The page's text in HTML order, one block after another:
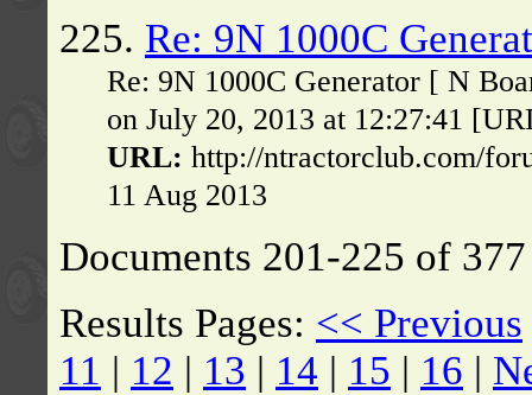
225. Re: 9N 1000C
Re: 9N 1000C Generator [ N
on July 20, 2013 at 12:27:41
URL: http://ntractorclub.com/
11 Aug 2013
Documents 201-225 of
Results Pages: << Previous
11 | 12 | 13 | 14 | 15 | 16 |